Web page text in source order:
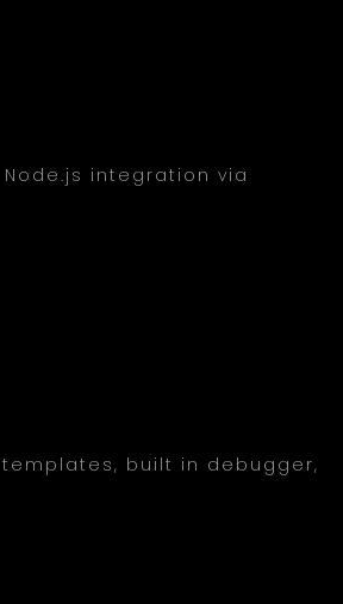
integration via
built in debugger,